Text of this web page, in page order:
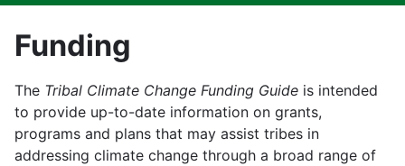
Funding
The Tribal Climate Change Funding Guide is intended
to provide up-to-date information on grants,
programs and plans that may assist tribes in
addressing climate change through a broad range of